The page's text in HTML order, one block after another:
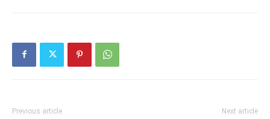
Previous article Next article